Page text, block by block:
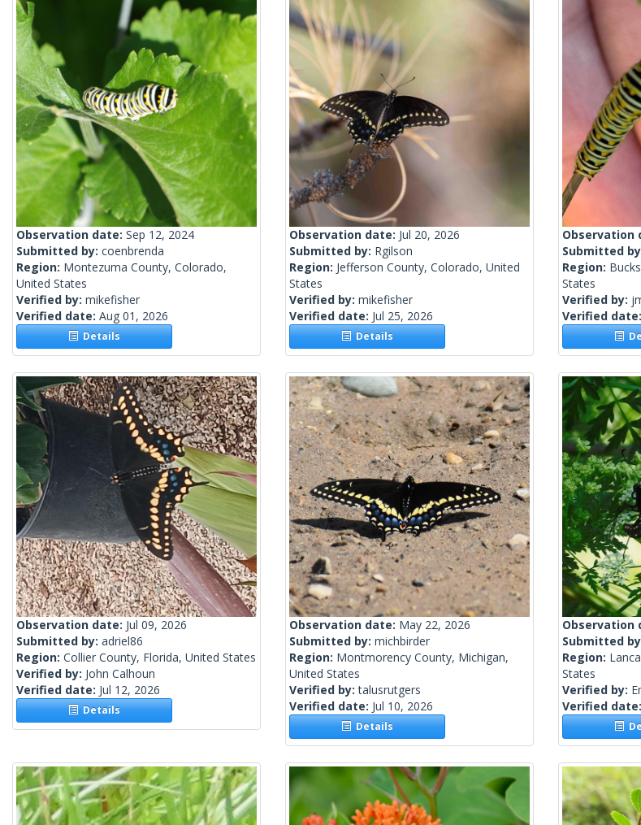
Observation date: Sep 12, 2024
Submitted by: coenbrenda
Region: Montezuma County, Colorado,
United States
Verified by: mikefisher
Verified date: Aug 01, 2026
Details
Observation date: Jul 20, 2026
Submitted by: Rgilson
Region: Jefferson County, Colorado, United
States
Verified by: mikefisher
Verified date: Jul 25, 2026
Details
Observation
Submitted
Region:
States
Verified by:
Verified date:
Observation date: Jul 09, 2026
Submitted by: adriel86
Region: Collier County, Florida, United States
Verified by: John Calhoun
Verified date: Jul 12, 2026
Details
Observation date: May 22, 2026
Submitted by: michbirder
Region: Montmorency County, Michigan,
United States
Verified by:talusrutgers
Verified date: Jul 10, 2026
Details
Observation
Submitted
Region:
States
Verified by:
Verified date: